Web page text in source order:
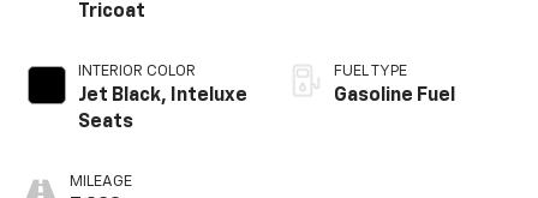
Tricoat
INTERIOR COLOR
Jet Black, Inteluxe
Seats
MILEAGE
FUEL TYPE
Gasoline Fuel